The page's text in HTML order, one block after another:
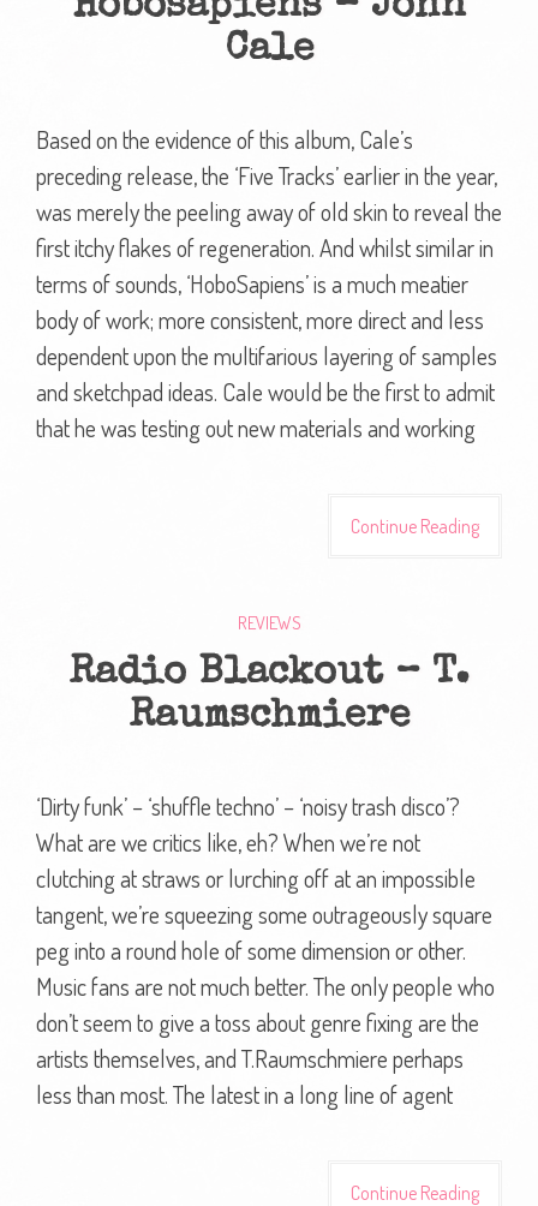
Cale
Based on the evidence of this album, Cale’s
preceding release, the ‘Five Tracks’ earlier in the year,
was merely the peeling away of old skin to reveal the
first itchy flakes of regeneration. And whilst similar in
terms of sounds, ‘HoboSapiens’ is a much meatier
body of work; more consistent, more direct and less
dependent upon the multifarious layering of samples
and sketchpad ideas. Cale would be the first to admit
that he was testing out new materials and working
Continue Reading
REVIEWS
Radio Blackout – T.
Raumschmiere
‘Dirty funk’ – ‘shuffle techno’ – ‘noisy trash disco’?
What are we critics like, eh? When we’re not
clutching at straws or lurching off at an impossible
tangent, we’re squeezing some outrageously square
peg into a round hole of some dimension or other.
Music fans are not much better. The only people who
don’t seem to give a toss about genre fixing are the
artists themselves, and T.Raumschmiere perhaps
less than most. The latest in a long line of agent
Continue Reading